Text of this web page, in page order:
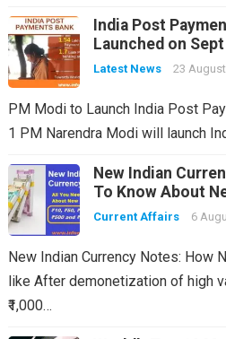
India Post
Launched on
Latest News 23
PM Modi to Launch India Post
1 PM Narendra Modi will launch
New Indian
To Know About
Current Affairs 6
New Indian Currency Notes: How
like After demonetization of high
₹1,000…